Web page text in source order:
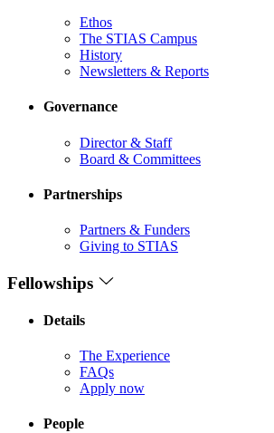
Ethos
The STIAS Campus
History
Newsletters & Reports
Governance
Director & Staff
Board & Committees
Partnerships
Partners & Funders
Giving to STIAS
Fellowships
Details
The Experience
FAQs
Apply now
People